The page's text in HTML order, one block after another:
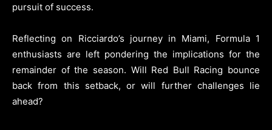
pursuit of success.
Reflecting on Ricciardo’s journey in Miami, Formula 1
enthusiasts are left pondering the implications for the
remainder of the season. Will Red Bull Racing bounce
back from this setback, or will further challenges lie
ahead?